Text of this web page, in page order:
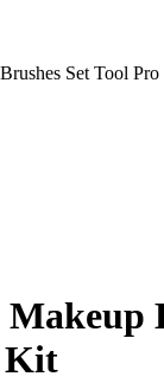
Set Tool
Kit